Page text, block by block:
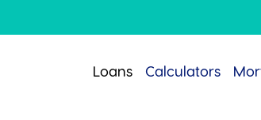
Loans Calculators